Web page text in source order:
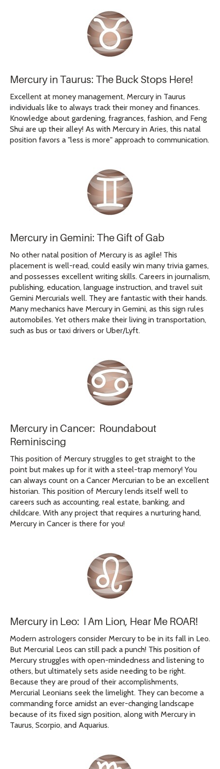
Mercury in Taurus: The Buck Stops Here!
Excellent at money management, Mercury in Taurus
individuals like to always track their money and finances.
Knowledge about gardening, fragrances, fashion, and Feng
Shui are up their alley! As with Mercury in Aries, this natal
position favors a "less is more" approach to communication.
Mercury in Gemini: The Gift of Gab
No other natal position of Mercury is as agile! This
placement is well-read, could easily win many trivia games,
and possesses excellent writing skills. Careers in journalism,
publishing, education, language instruction, and travel suit
Gemini Mercurials well. They are fantastic with their hands.
Many mechanics have Mercury in Gemini, as this sign rules
automobiles. Yet others make their living in transportation,
such as bus or taxi drivers or Uber/Lyft.
Mercury in Cancer: Roundabout
Reminiscing
This position of Mercury struggles to get straight to the
point but makes up for it with a steel-trap memory! You
can always count on a Cancer Mercurian to be an excellent
historian. This position of Mercury lends itself well to
careers such as accounting, real estate, banking, and
childcare. With any project that requires a nurturing hand,
Mercury in Cancer is there for you!
Mercury in Leo: I Am Lion, Hear Me ROAR!
Modern astrologers consider Mercury to be in its fall in Leo.
But Mercurial Leos can still pack a punch! This position of
Mercury struggles with open-mindedness and listening to
others, but ultimately sets aside needing to be right.
Because they are proud of their accomplishments,
Mercurial Leonians seek the limelight. They can become a
commanding force amidst an ever-changing landscape
because of its fixed sign position, along with Mercury in
Taurus, Scorpio, and Aquarius.